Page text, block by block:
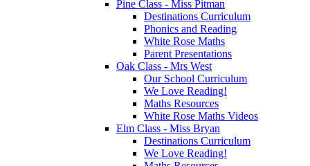
Pine Class - Miss Pitman
Destinations Curriculum
Phonics and Reading
White Rose Maths
Parent Presentations
Oak Class - Mrs West
Our School Curriculum
We Love Reading!
Maths Resources
White Rose Maths Videos
Elm Class - Miss Bryan
Destinations Curriculum
We Love Reading!